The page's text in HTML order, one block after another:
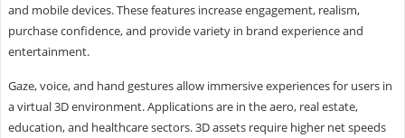
and mobile devices. These features increase engagement, realism,
purchase confidence, and provide variety in brand experience and
entertainment.
Gaze, voice, and hand gestures allow immersive experiences for users in
a virtual 3D environment. Applications are in the aero, real estate,
education, and healthcare sectors. 3D assets require higher net speeds